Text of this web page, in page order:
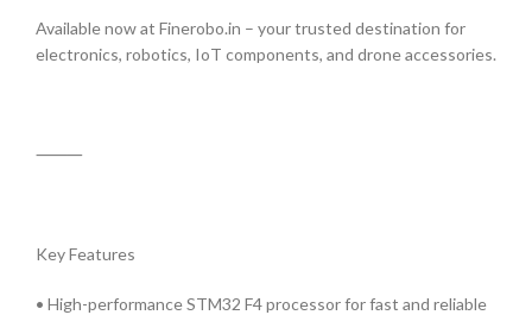
Available now at Finerobo.in – your trusted destination for
electronics, robotics, IoT components, and drone accessories.
⸻
Key Features
• High-performance STM32 F4 processor for fast and reliable